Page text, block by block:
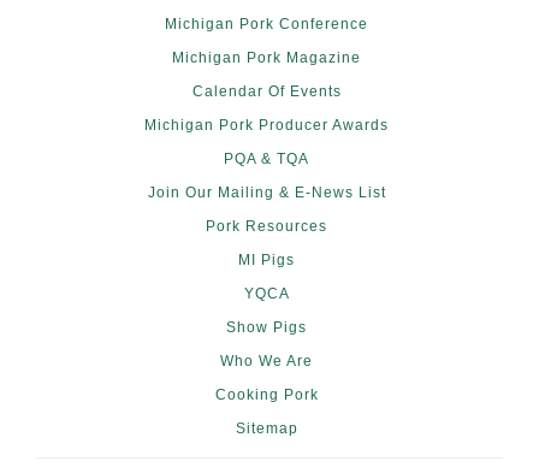
Michigan Pork Conference
Michigan Pork Magazine
Calendar Of Events
Michigan Pork Producer Awards
PQA & TQA
Join Our Mailing & E-News List
Pork Resources
MI Pigs
YQCA
Show Pigs
Who We Are
Cooking Pork
Sitemap